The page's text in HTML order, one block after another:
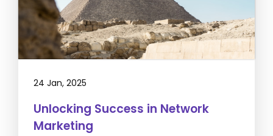
24 Jan, 2025
Unlocking Success in Network
Marketing